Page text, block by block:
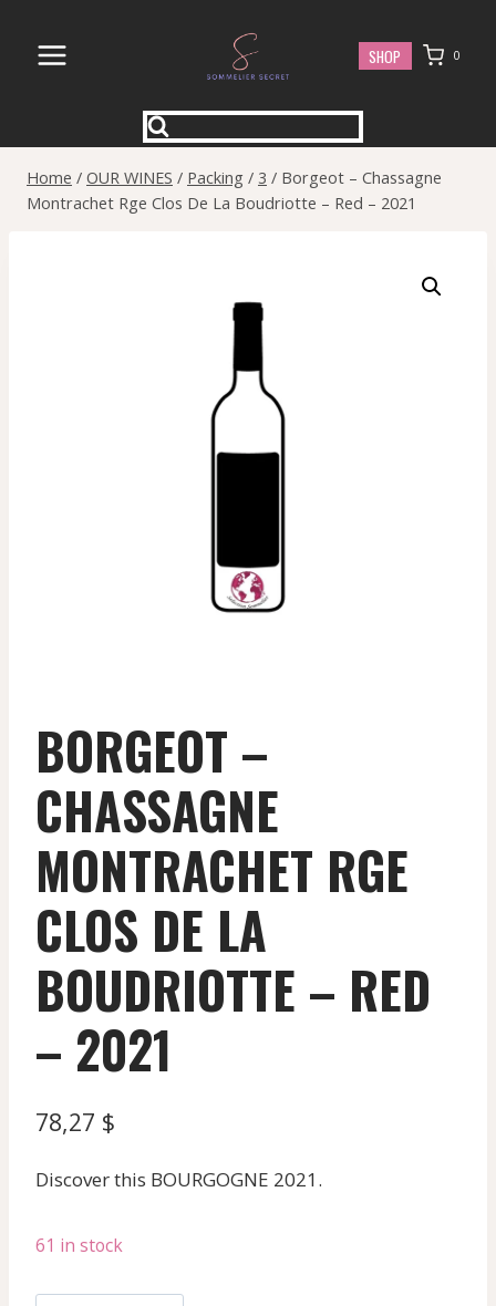
content
SHOP 0
Home / OUR WINES / Packing / 3 / Borgeot – Chassagne
Montrachet Rge Clos De La Boudriotte – Red – 2021
BORGEOT –
CHASSAGNE
MONTRACHET RGE
CLOS DE LA
BOUDRIOTTE – RED
– 2021
78,27 $
Discover this BOURGOGNE 2021.
61 in stock